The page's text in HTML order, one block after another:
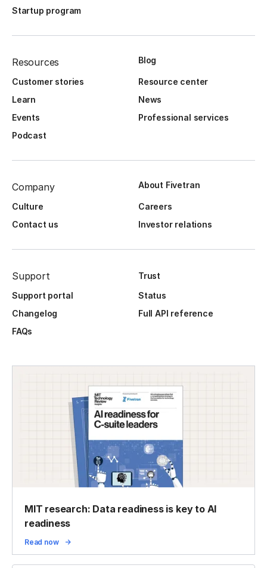
Startup program
Resources Blog
Customer stories
Resource center
Learn
News
Events
Professional services
Podcast
Company About Fivetran
Culture
Careers
Contact us
Investor relations
Support
Trust
Support portal
Status
Changelog
Full API reference
FAQs
MIT research: Data readiness is key to AI
readiness
Read now